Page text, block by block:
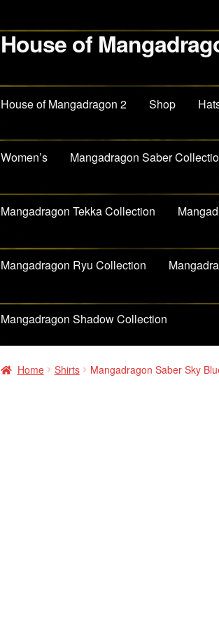
Skip
to
Skip
to
House of
House of Mangadragon 2 Shop
Women’s Mangadragon Saber
Mangadragon Tekka Collection
Mangadragon Ryu Collection
Mangadragon Shadow Collection
Home Shirts Mangadragon Saber Sky